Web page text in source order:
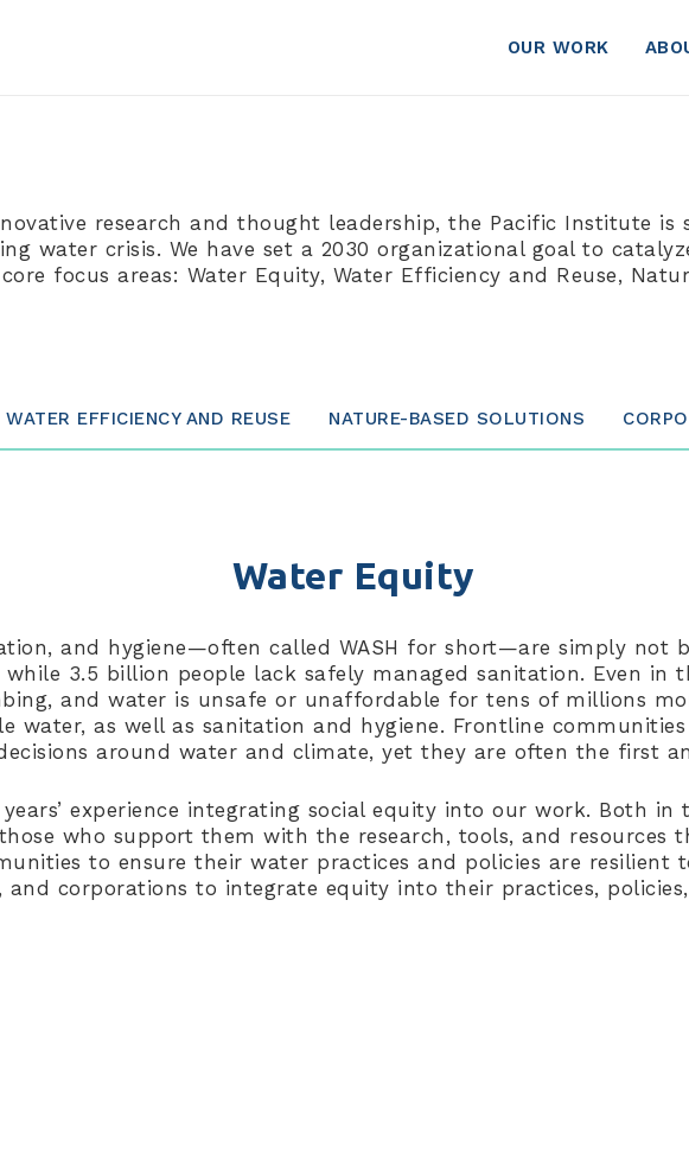
OUR WORK
research and thought leadership, the Pacific Institute is
water crisis. We have set a 2030 organizational goal to
focus areas: Water Equity, Water Efficiency and Reuse,
WATER EFFICIENCY AND REUSE NATURE-BASED SOLUTIONS
Water Equity
and hygiene—often called WASH for short—are simply not
3.5 billion people lack safely managed sanitation. Even in
and water is unsafe or unaffordable for tens of millions
water, as well as sanitation and hygiene. Frontline
around water and climate, yet they are often the first
experience integrating social equity into our work. Both
who support them with the research, tools, and resources
to ensure their water practices and policies are resilient
corporations to integrate equity into their practices,